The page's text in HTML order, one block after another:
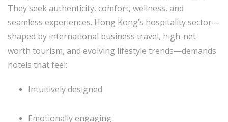
They seek authenticity, comfort, wellness, and
seamless experiences. Hong Kong’s hospitality sector—
shaped by international business travel, high-net-
worth tourism, and evolving lifestyle trends—demands
hotels that feel:
Intuitively designed
Emotionally engaging